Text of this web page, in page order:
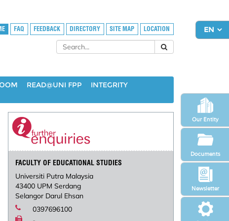
Newsletter
Our Entity
Documents
FAQ FEEDBACK DIRECTORY SITE MAP LOCATION
READ@UNI FPP
INTEGRITY
FACULTY OF EDUCATIONAL STUDIES
Universiti Putra Malaysia
43400 UPM Serdang
Selangor Darul Ehsan
0397696100